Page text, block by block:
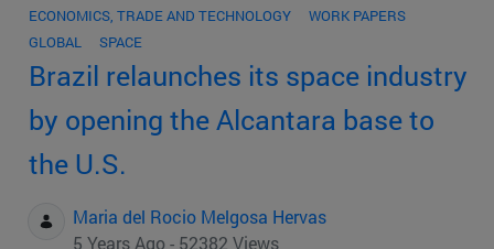
ECONOMICS, TRADE AND TECHNOLOGY
WORK PAPERS
GLOBAL
SPACE
Brazil relaunches its space industry
by opening the Alcantara base to
the U.S.
Maria del Rocio Melgosa Hervas
5 Years Ago - 52382 Views